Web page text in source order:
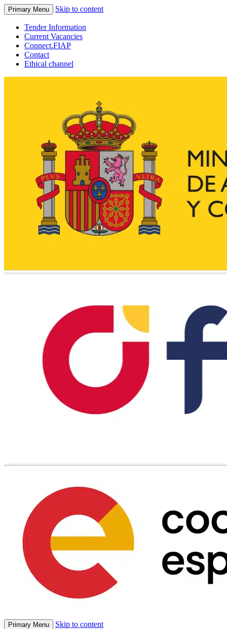
Primary Menu Skip to content
Tender Information
Current Vacancies
Connect.FIAP
Contact
Ethical channel
Primary Menu Skip to content